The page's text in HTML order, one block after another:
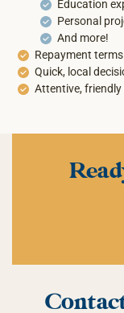
Education
Personal
And more!
Repayment
Quick, local
Attentive,